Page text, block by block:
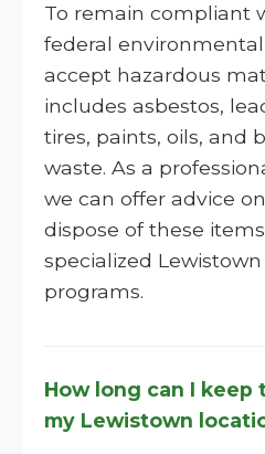
To remain compliant
federal
accept hazardous
includes asbestos,
tires, paints, oils, and
waste. As a
we can offer advice
dispose of these
specialized
programs.
How long can I keep
my Lewistown